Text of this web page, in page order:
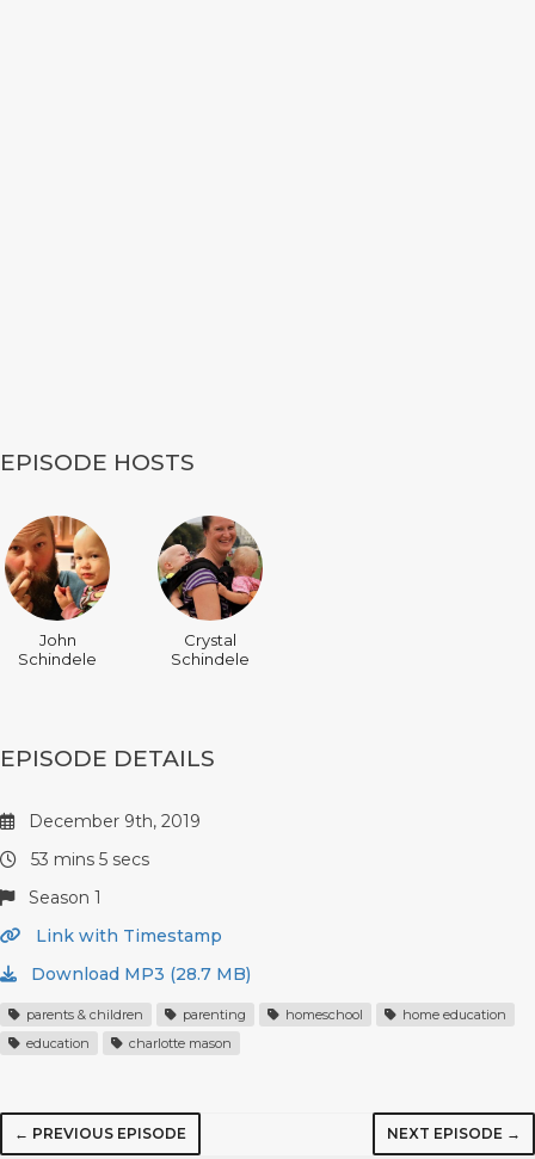
EPISODE HOSTS
John
Schindele
Crystal
Schindele
EPISODE DETAILS
December 9th, 2019
53 mins 5 secs
Season 1
Link with Timestamp
Download MP3 (28.7 MB)
parents & children parenting homeschool
home education
education
charlotte mason
← PREVIOUS EPISODE NEXT EPISODE →